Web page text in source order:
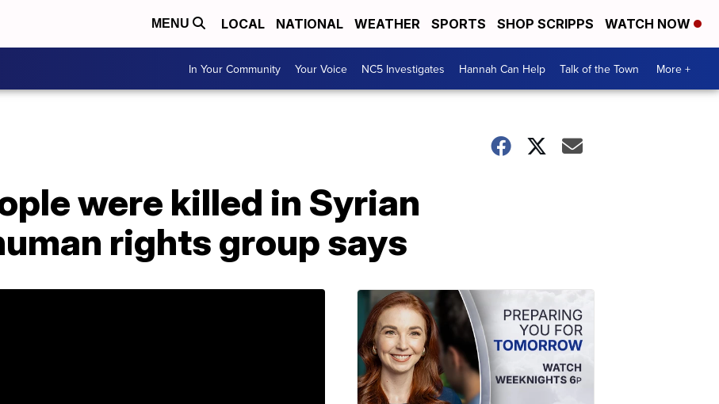
MENU LOCAL NATIONAL WEATHER SPORTS SHOP SCRIPPS WATCH NOW
In Your Community Your Voice NC5 Investigates Hannah Can Help Talk of the Town More +
were killed in Syrian
rights group says